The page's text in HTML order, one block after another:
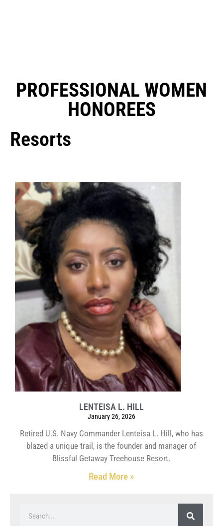
PROFESSIONAL WOMEN
HONOREES
Resorts
LENTEISA L. HILL
January 26, 2026
Retired U.S. Navy Commander Lenteisa L. Hill, who has
blazed a unique trail, is the founder and manager of
Blissful Getaway Treehouse Resort.
Read More »